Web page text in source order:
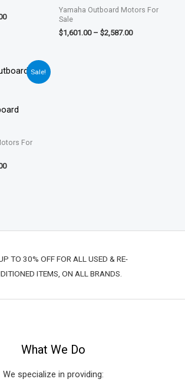
Yamaha Outboard Motors For
Sale
$1,601.00 – $2,587.00
Sale!
For
Price
range:
$1,459.00
TO 30% OFF FOR ALL USED & RE-
ITEMS, ON ALL BRANDS.
What We Do
We specialize in providing: